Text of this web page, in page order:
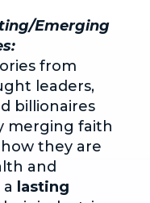
Emerging
from
leaders,
billionaires
merging faith
they are
and
lasting